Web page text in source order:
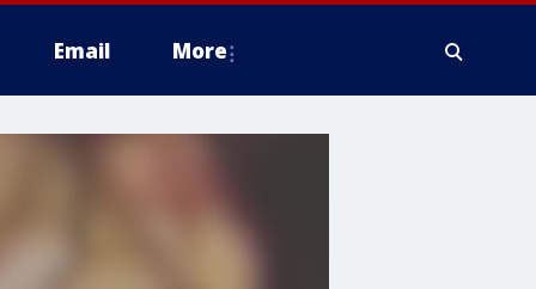
Email More